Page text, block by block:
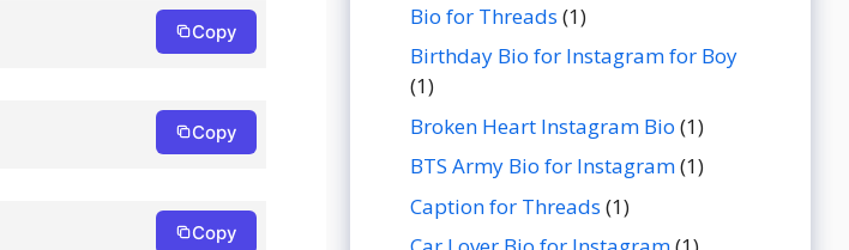
Copy
Copy
Copy
Bio for Threads (1)
Birthday Bio for Instagram for Boy
(1)
Broken Heart Instagram Bio (1)
BTS Army Bio for Instagram(1)
Caption for Threads (1)